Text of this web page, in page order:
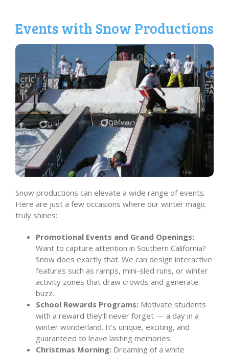
Events with Snow Productions
Snow productions can elevate a wide range of events.
Here are just a few occasions where our winter magic
truly shines:
Promotional Events and Grand Openings:
Want to capture attention in Southern California?
Snow does exactly that. We can design interactive
features such as ramps, mini-sled runs, or winter
activity zones that draw crowds and generate
buzz.
School Rewards Programs: Motivate students
with a reward they’ll never forget — a day in a
winter wonderland. It’s unique, exciting, and
guaranteed to leave lasting memories.
Christmas Morning: Dreaming of a white